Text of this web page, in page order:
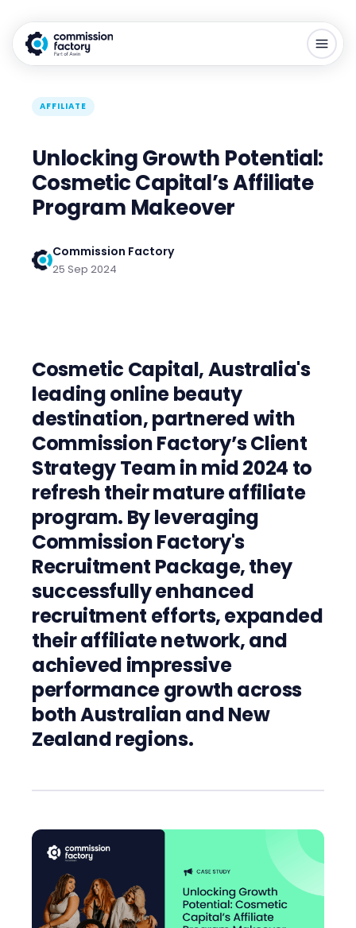
AFFILIATE
Unlocking Growth Potential:
Cosmetic Capital’s Affiliate
Program Makeover
Commission Factory
25 Sep 2024
Cosmetic Capital, Australia's
leading online beauty
destination, partnered with
Commission Factory’s Client
Strategy Team in mid 2024 to
refresh their mature affiliate
program. By leveraging
Commission Factory's
Recruitment Package, they
successfully enhanced
recruitment efforts, expanded
their affiliate network, and
achieved impressive
performance growth across
both Australian and New
Zealand regions.